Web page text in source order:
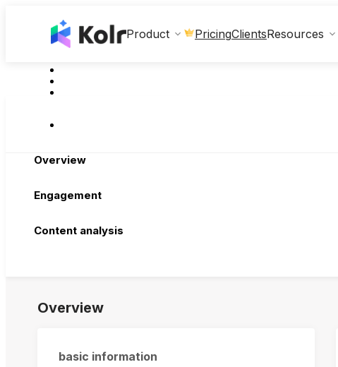
Product PricingClientsResources
Overview
Engagement
Content analysis
Overview
basic information